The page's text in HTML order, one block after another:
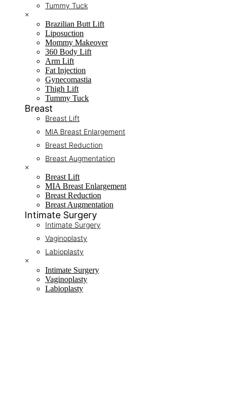
Tummy Tuck
×
Brazilian Butt Lift
Liposuction
Mommy Makeover
360 Body Lift
Arm Lift
Fat Injection
Gynecomastia
Thigh Lift
Tummy Tuck
Breast
Breast Lift
MIA Breast Enlargement
Breast Reduction
Breast Augmentation
×
Breast Lift
MIA Breast Enlargement
Breast Reduction
Breast Augmentation
Intimate Surgery
Intimate Surgery
Vaginoplasty
Labioplasty
×
Intimate Surgery
Vaginoplasty
Labioplasty